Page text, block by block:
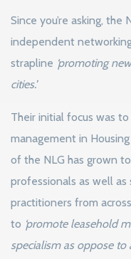
Since you’re asking,
independent
strapline ‘promoting
cities.’
Their initial focus was
management in
of the NLG has grown
professionals as well as
practitioners from
to ‘promote leasehold
specialism as oppose to